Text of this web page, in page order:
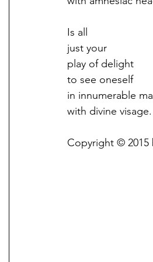
Is all
just your
play of delight
to see oneself
in innumerable
with divine visage.
Copyright © 2015